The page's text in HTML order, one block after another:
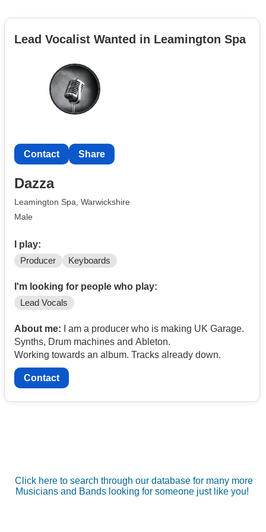
Lead Vocalist Wanted in Leamington Spa
Contact Share
Dazza
Leamington Spa, Warwickshire
Male
I play:
Producer Keyboards
I'm looking for people who play:
Lead Vocals
About me: I am a producer who is making UK Garage.
Synths, Drum machines and Ableton.
Working towards an album. Tracks already down.
Contact
Click here to search through our database for many more
Musicians and Bands looking for someone just like you!